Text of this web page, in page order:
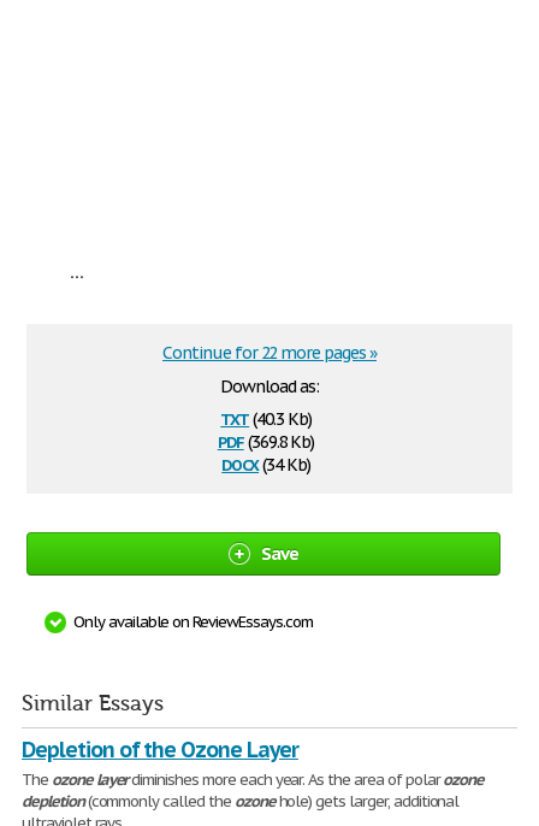
...
Download as:
txt(40.3 Kb)
pdf(369.8 Kb)
docx(34 Kb)
Continue for 22 more pages »
Save
Only available on ReviewEssays.com
Similar Essays
Depletion of the Ozone Layer
The ozone layerdiminishes more each year. As the area of polarozone
depletion(commonly called the ozonehole) gets larger, additional